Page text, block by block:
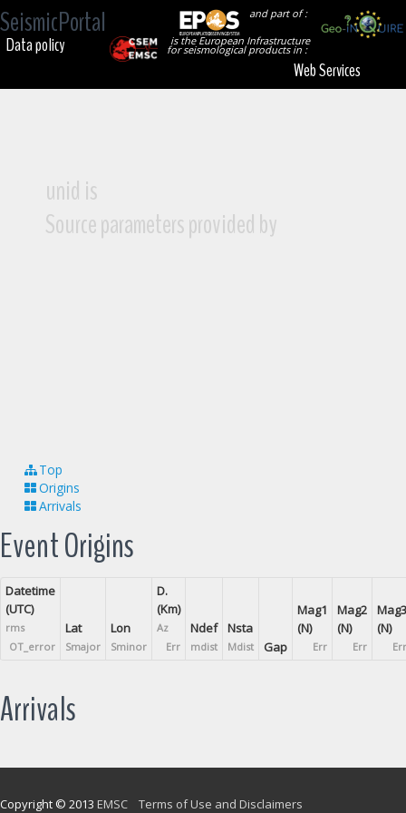
SeismicPortal
and part of :
is the European Infrastructure
for seismological products in :
Data policy
Web Services
unid is
Source parameters provided by
Top
Origins
Arrivals
Event Origins
Datetime
(UTC)
rms
OT_error
Lat
Smajor
Lon
Sminor
D.
(Km)
Az
Err
Ndef
mdist
Nsta
Mdist Gap
Mag1
(N)
Err
Mag2
(N)
Err
Mag3
(N)
Err
Arrivals
Copyright © 2013 EMSC Terms of Use and Disclaimers